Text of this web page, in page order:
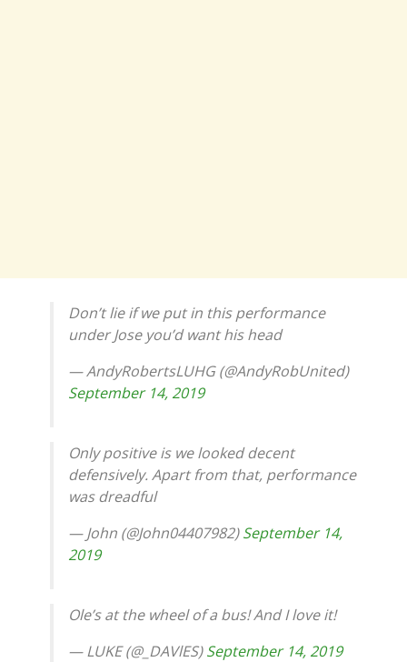
Don’t lie if we put in this performance
under Jose you’d want his head
— AndyRobertsLUHG (@AndyRobUnited)
September 14, 2019
Only positive is we looked decent
defensively. Apart from that, performance
was dreadful
— John (@John04407982)September 14,
2019
Ole’s at the wheel of a bus! And I love it!
— LUKE (@_DAVlES)September 14, 2019